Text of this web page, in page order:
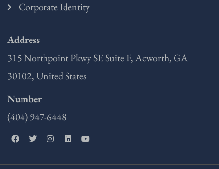
Corporate Identity
Address
315 Northpoint Pkwy SE Suite F, Acworth, GA
30102, United States
Number
(404) 947-6448
F
a
b
T
w
t
I
n
a
L
i
e
Y
o
u